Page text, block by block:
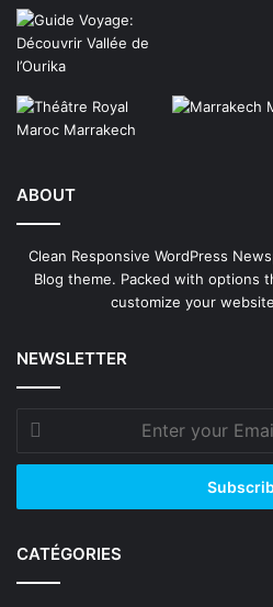
ABOUT
Clean Responsive WordPress
Blog theme. Packed with options
customize your
NEWSLETTER
Enter
your
Email
CATÉGORIES